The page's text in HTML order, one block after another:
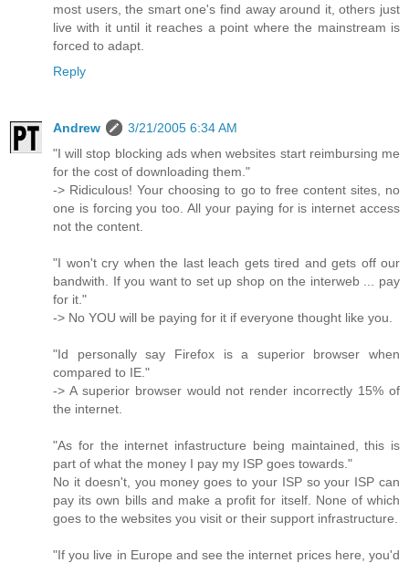
most users, the smart one's find away around it, others just
live with it until it reaches a point where the mainstream is
forced to adapt.
Reply
Andrew
3/21/2005 6:34 AM
"I will stop blocking ads when websites start reimbursing me
for the cost of downloading them."
-> Ridiculous! Your choosing to go to free content sites, no
one is forcing you too. All your paying for is internet access
not the content.
"I won't cry when the last leach gets tired and gets off our
bandwith. If you want to set up shop on the interweb ... pay
for it."
-> No YOU will be paying for it if everyone thought like you.
"Id personally say Firefox is a superior browser when
compared to IE."
-> A superior browser would not render incorrectly 15% of
the internet.
"As for the internet infastructure being maintained, this is
part of what the money I pay my ISP goes towards."
No it doesn't, you money goes to your ISP so your ISP can
pay its own bills and make a profit for itself. None of which
goes to the websites you visit or their support infrastructure.
"If you live in Europe and see the internet prices here, you'd